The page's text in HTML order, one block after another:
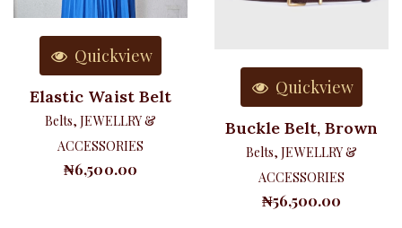
Quickview
Elastic Waist Belt
Belts,JEWELLRY &
ACCESSORIES
₦6,500.00
Quickview
Buckle Belt, Brown
Belts,JEWELLRY &
ACCESSORIES
₦56,500.00